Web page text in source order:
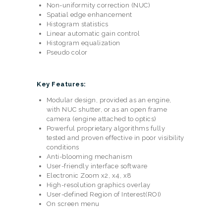
Non-uniformity correction (NUC)
Spatial edge enhancement
Histogram statistics
Linear automatic gain control
Histogram equalization
Pseudo color
Key Features:
Modular design, provided as an engine,
with NUC shutter, or as an open frame
camera (engine attached to optics)
Powerful proprietary algorithms fully
tested and proven effective in poor visibility
conditions
Anti-blooming mechanism
User-friendly interface software
Electronic Zoom x2, x4, x8
High-resolution graphics overlay
User-defined Region of Interest(ROI)
On screen menu